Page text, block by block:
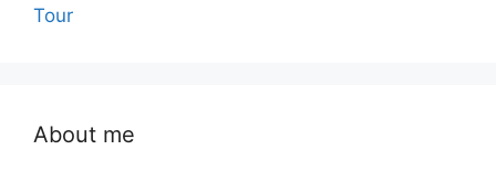
Tour
About me